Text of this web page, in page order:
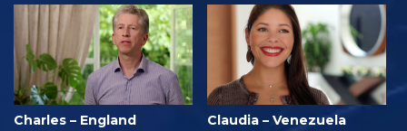
Charles – England Claudia – Venezuela